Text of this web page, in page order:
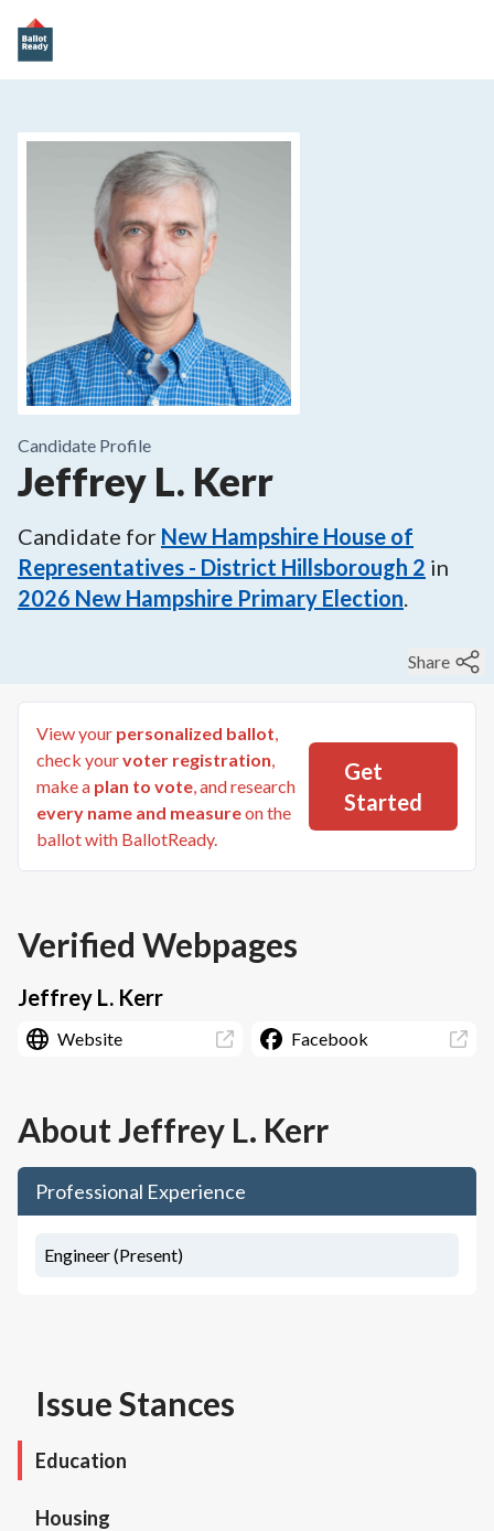
Candidate Profile
Jeffrey L. Kerr
Candidate for New Hampshire House of
Representatives - District Hillsborough 2 in
2026 New Hampshire Primary Election.
Share
View your personalized ballot,
check yourvoter registration,
make a plan to vote, and research
every name and measureon the
ballot with BallotReady.
Get
Started
Verified Webpages
Jeffrey L. Kerr
Website Facebook
AboutJeffrey L. Kerr
Professional Experience
Engineer (Present)
Issue Stances
Education
Housing